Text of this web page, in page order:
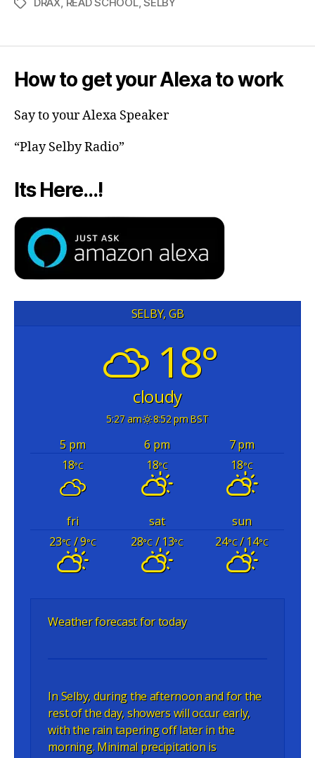
DRAX, READ SCHOOL,SELBY
How to get your Alexa to work
Say to your Alexa Speaker
“Play Selby Radio”
Its Here…!
SELBY, GB
18°
cloudy
5:27 am 8:52 pm BST
5 pm 6 pm
7 pm
18°C 18°C 18°C
fri sat
sun
23°C / 9°C 28°C/ 13°C 24°C/ 14°C
Weather forecast for today
In Selby, during the afternoon and for the
rest of the day, showers will occur early,
with the rain tapering off later in the
morning. Minimal precipitation is